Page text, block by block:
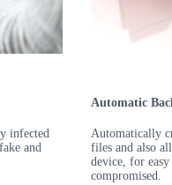
infected
and
Automatic
Automatically
files and also
device, for
compromised.